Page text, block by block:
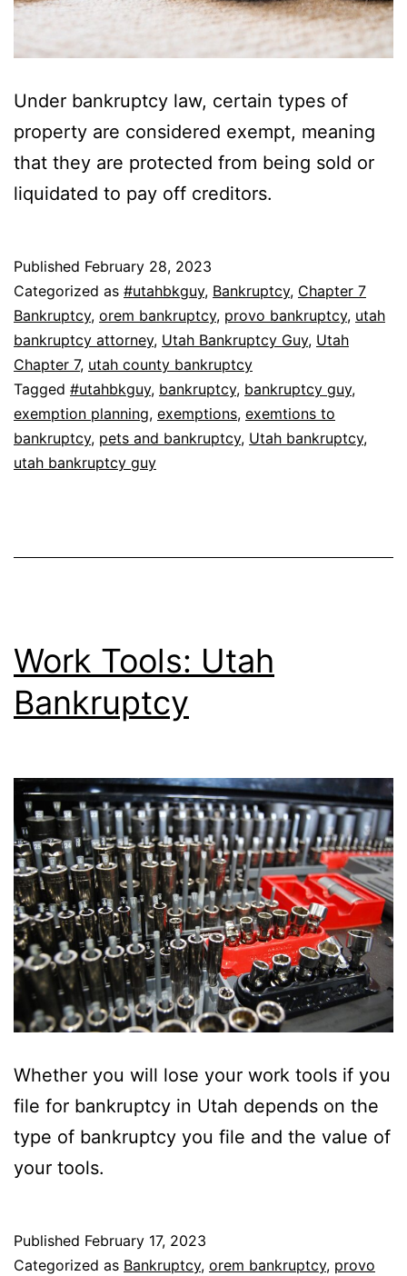
Under bankruptcy law, certain types of
property are considered exempt, meaning
that they are protected from being sold or
liquidated to pay off creditors.
Published February 28, 2023
Categorized as #utahbkguy, Bankruptcy, Chapter 7
Bankruptcy, orem bankruptcy, provo bankruptcy, utah
bankruptcy attorney, Utah Bankruptcy Guy, Utah
Chapter 7, utah county bankruptcy
Tagged #utahbkguy, bankruptcy, bankruptcy guy,
exemption planning, exemptions, exemtions to
bankruptcy, pets and bankruptcy, Utah bankruptcy,
utah bankruptcy guy
Work Tools: Utah
Bankruptcy
Whether you will lose your work tools if you
file for bankruptcy in Utah depends on the
type of bankruptcy you file and the value of
your tools.
Published February 17, 2023
Categorized as Bankruptcy, orem bankruptcy, provo